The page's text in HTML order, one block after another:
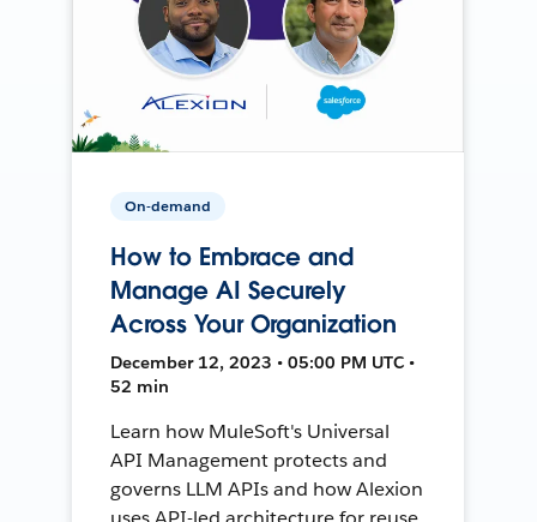
On-demand
How to Embrace and
Manage AI Securely
Across Your Organization
December 12, 2023 • 05:00 PM UTC •
52 min
Learn how MuleSoft's Universal
API Management protects and
governs LLM APIs and how Alexion